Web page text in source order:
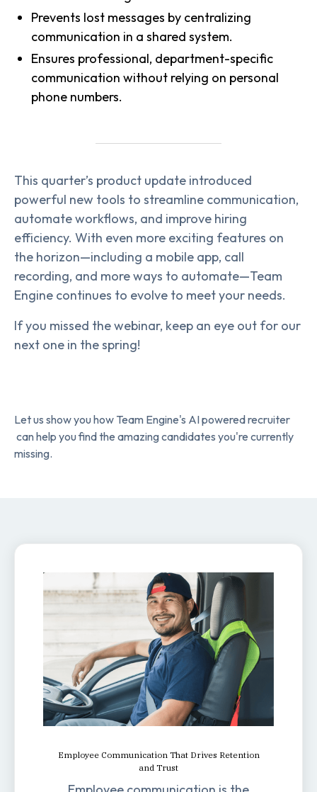
Prevents lost messages by centralizing
communication in a shared system.
Ensures professional, department-specific
communication without relying on personal
phone numbers.
This quarter’s product update introduced
powerful new tools to streamline communication,
automate workflows, and improve hiring
efficiency. With even more exciting features on
the horizon—including a mobile app, call
recording, and more ways to automate—Team
Engine continues to evolve to meet your needs.
If you missed the webinar, keep an eye out for our
next one in the spring!
Let us show you how Team Engine's AI powered recruiter
can help you find the amazing candidates you're currently
missing.
Employee Communication That Drives Retention
and Trust